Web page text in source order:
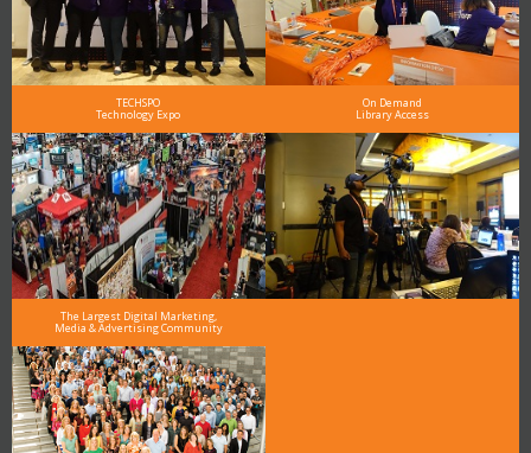
TECHSPO
Technology Expo
On Demand
Library Access
The Largest Digital Marketing,
Media & Advertising Community